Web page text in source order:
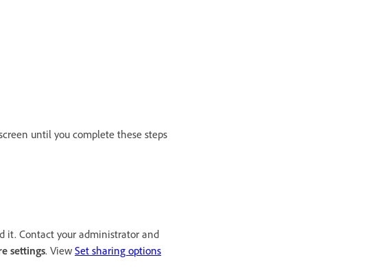
until you complete these steps
it. Contact your administrator and
settings. View Set sharing options